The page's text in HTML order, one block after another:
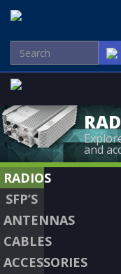
and
RADIOS
SFP’S
ANTENNAS
CABLES
ACCESSORIES